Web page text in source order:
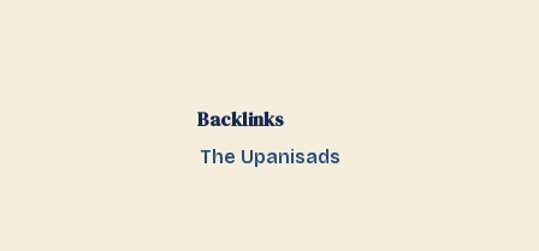
Backlinks
The Upanisads